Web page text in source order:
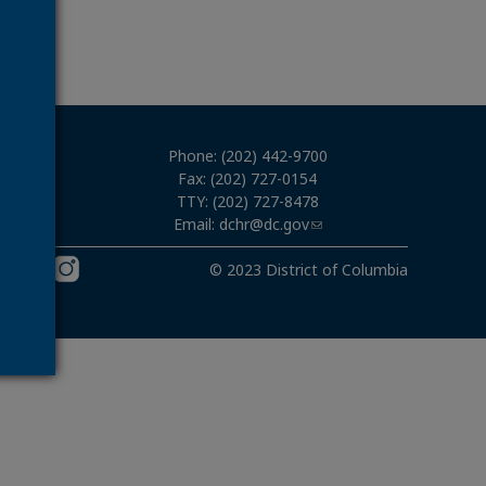
Phone: (202) 442-9700
Fax: (202) 727-0154
TTY: (202) 727-8478
Email: dchr@dc.gov
© 2023 District of Columbia